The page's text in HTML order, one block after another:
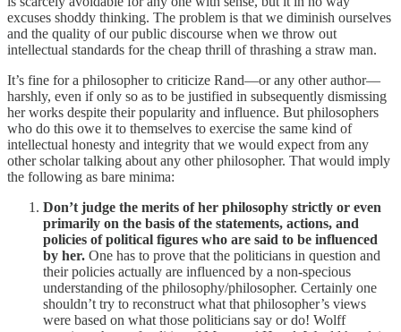
excuses shoddy thinking. The problem is that we diminish ourselves
and the quality of our public discourse when we throw out
intellectual standards for the cheap thrill of thrashing a straw man.
It’s fine for a philosopher to criticize Rand—or any other author—
harshly, even if only so as to be justified in subsequently dismissing
her works despite their popularity and influence. But philosophers
who do this owe it to themselves to exercise the same kind of
intellectual honesty and integrity that we would expect from any
other scholar talking about any other philosopher. That would imply
the following as bare minima:
Don’t judge the merits of her philosophy strictly or even
primarily on the basis of the statements, actions, and
policies of political figures who are said to be influenced
by her. One has to prove that the politicians in question and
their policies actually are influenced by a non-specious
understanding of the philosophy/philosopher. Certainly one
shouldn’t try to reconstruct what that philosopher’s views
were based on what those politicians say or do! Wolff